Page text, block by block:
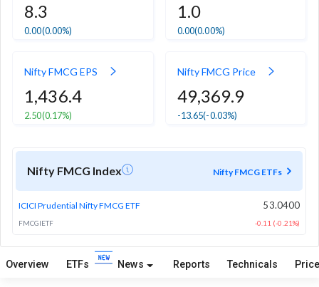
8.3
0.00(0.00%)
1.0
0.00(0.00%)
Nifty FMCG EPS
1,436.4
2.50(0.17%)
Nifty FMCG Price
49,369.9
-13.65(-0.03%)
Nifty FMCG Index Nifty FMCG ETFs
ICICI Prudential Nifty FMCG ETF
FMCGIETF
53.0400
-0.11 (-0.21%)
Overview ETFs News Reports Technicals